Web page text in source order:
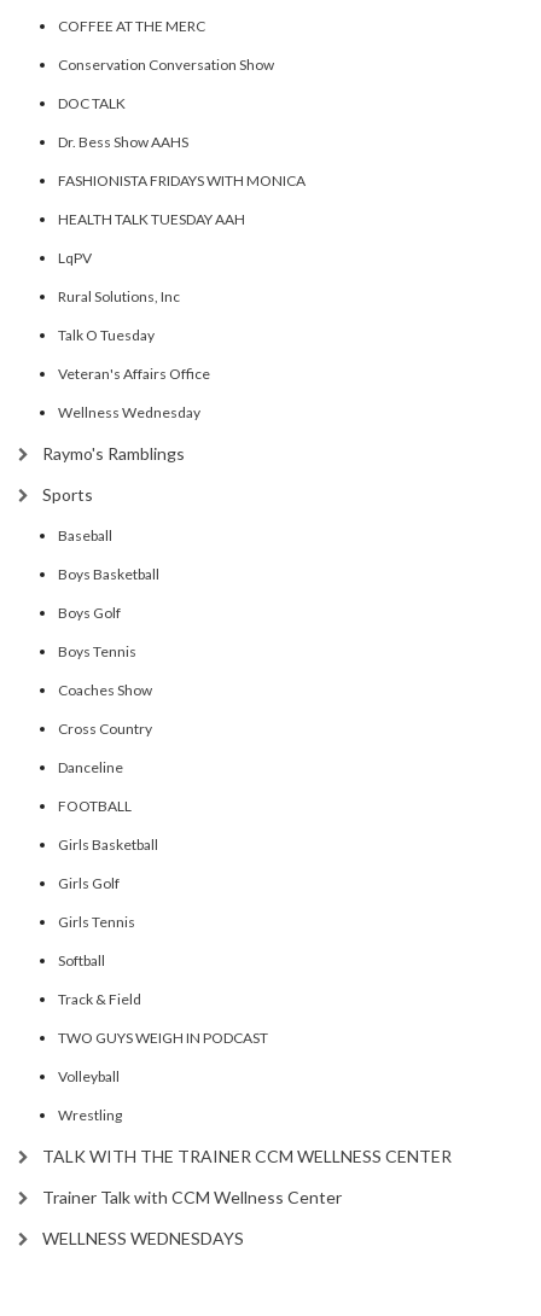
COFFEE AT THE MERC
Conservation Conversation Show
DOC TALK
Dr. Bess Show AAHS
FASHIONISTA FRIDAYS WITH MONICA
HEALTH TALK TUESDAY AAH
LqPV
Rural Solutions, Inc
Talk O Tuesday
Veteran's Affairs Office
Wellness Wednesday
Raymo's Ramblings
Sports
Baseball
Boys Basketball
Boys Golf
Boys Tennis
Coaches Show
Cross Country
Danceline
FOOTBALL
Girls Basketball
Girls Golf
Girls Tennis
Softball
Track & Field
TWO GUYS WEIGH IN PODCAST
Volleyball
Wrestling
TALK WITH THE TRAINER CCM WELLNESS CENTER
Trainer Talk with CCM Wellness Center
WELLNESS WEDNESDAYS